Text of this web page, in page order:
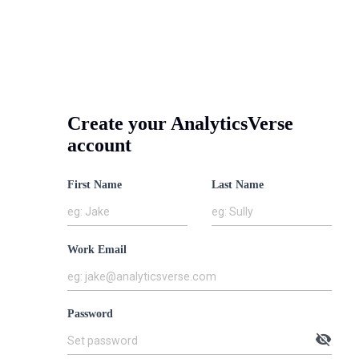
Create your AnalyticsVerse
account
First Name
eg: Jake
Last Name
eg: Sully
Work Email
eg: jake@analyticsverse.com
Password
Set password visibility_off